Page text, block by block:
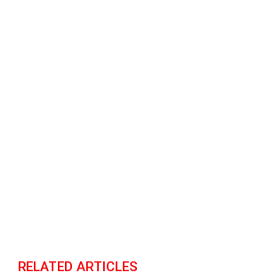
RELATED ARTICLES